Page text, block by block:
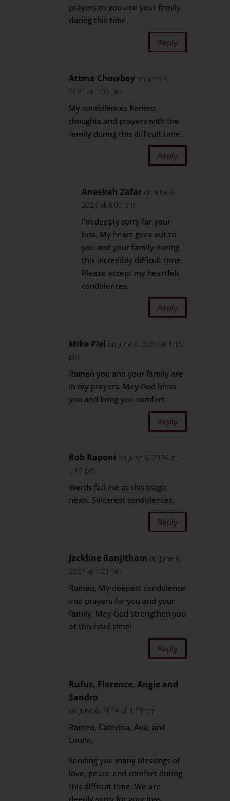
prayers to you and your family
during this time.
Reply
Attma Chowbay on June 6,
2024 at 1:06 pm
My condolences Romeo,
thoughts and prayers with the
family during this difficult time.
Reply
Aneekah Zafar on June 6,
2024 at 8:00 pm
I’m deeply sorry for your
loss. My heart goes out to
you and your family during
this incredibly difficult time.
Please accept my heartfelt
condolences.
Reply
Mike Piel on June 6, 2024 at 1:15
pm
Romeo you and your family are
in my prayers. May God bless
you and bring you comfort.
Reply
Rob Raponi on June 6, 2024 at
1:17 pm
Words fail me at this tragic
news. Sincerest condolences.
Reply
Jackline Ranjitham on June 6,
2024 at 1:21 pm
Romeo, My deepest condolence
and prayers for you and your
family. May God strengthen you
at this hard time!
Reply
Rufus, Florence, Angie and
Sandro
on June 6, 2024 at 1:25 pm
Romeo, Caterina, Ava, and
Louna,
Sending you many blessings of
love, peace and comfort during
this difficult time. We are
deeply sorry for your loss.